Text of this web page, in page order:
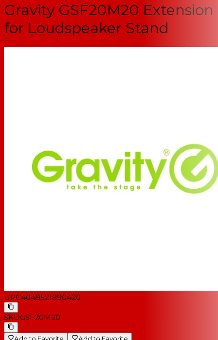
Gravity GSF20M20 Extension
for Loudspeaker Stand
UPC4049521890420
SKUGSF20M20
Add to Favorite Add to Favorite